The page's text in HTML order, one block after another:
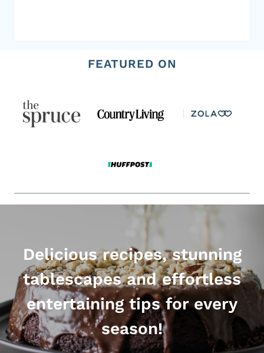
FEATURED ON
Delicious recipes, stunning
tablescapes and effortless
entertaining tips for every
season!